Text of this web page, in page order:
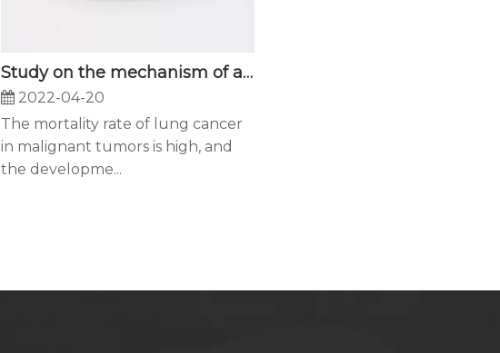
Study on the mechanism of anti-lung cancer of Ganoderma lucidum ethanol extract
2022-04-20
The mortality rate of lung cancer
in malignant tumors is high, and
the developme...